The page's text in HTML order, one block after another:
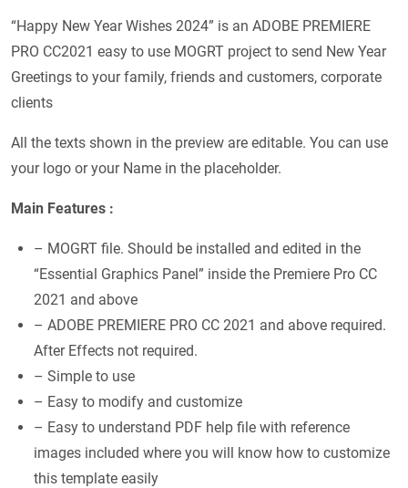
“Happy New Year Wishes 2024” is an ADOBE PREMIERE
PRO CC2021 easy to use MOGRT project to send New Year
Greetings to your family, friends and customers, corporate
clients
All the texts shown in the preview are editable. You can use
your logo or your Name in the placeholder.
Main Features :
– MOGRT file. Should be installed and edited in the
“Essential Graphics Panel” inside the Premiere Pro CC
2021 and above
– ADOBE PREMIERE PRO CC 2021 and above required.
After Effects not required.
– Simple to use
– Easy to modify and customize
– Easy to understand PDF help file with reference
images included where you will know how to customize
this template easily